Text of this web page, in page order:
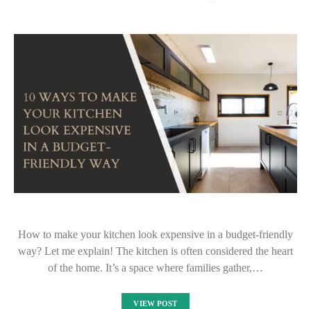
How to make your kitchen look expensive in a budget-friendly
way? Let me explain! The kitchen is often considered the heart
of the home. It’s a space where families gather,…
VIEW POST